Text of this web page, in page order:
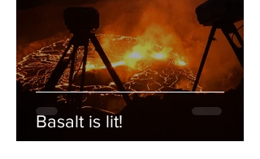
Basalt is lit!